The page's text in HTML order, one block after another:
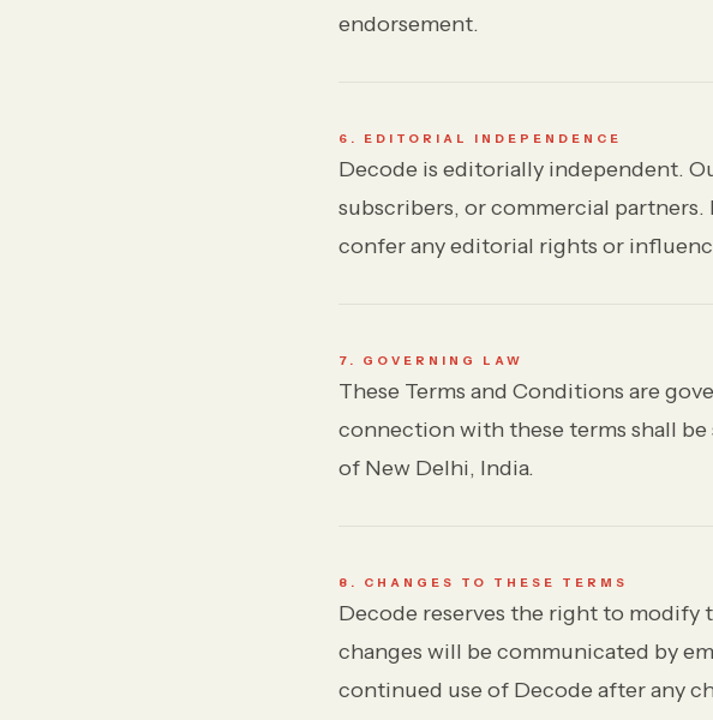
endorsement.
6. EDITORIAL INDEPENDENCE
Decode is editorially independent.
subscribers, or commercial
confer any editorial rights or
7. GOVERNING LAW
These Terms and Conditions are
connection with these terms shall
of New Delhi, India.
8. CHANGES TO THESE TERMS
Decode reserves the right to modify
changes will be communicated by
continued use of Decode after any